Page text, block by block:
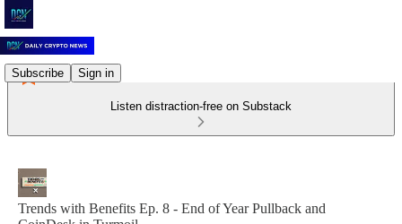
Subscribe Sign in
Listen distraction-free on Substack
Trends with Benefits Ep. 8 - End of Year Pullback and